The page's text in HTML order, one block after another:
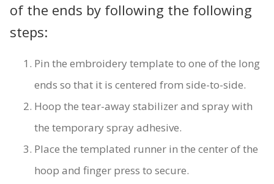
of the ends by following the following
steps:
Pin the embroidery template to one of the long
ends so that it is centered from side-to-side.
Hoop the tear-away stabilizer and spray with
the temporary spray adhesive.
Place the templated runner in the center of the
hoop and finger press to secure.